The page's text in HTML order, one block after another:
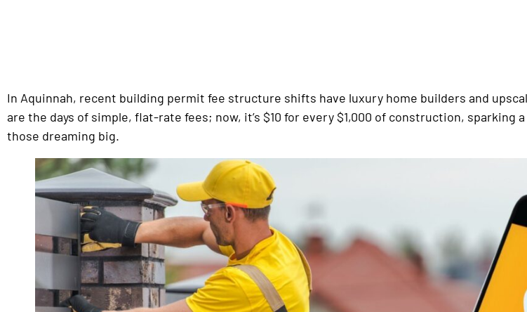
In Aquinnah, recent building permit fee structure shifts have luxury home builders and
are the days of simple, flat-rate fees; now, it’s $10 for every $1,000 of construction, sparking
those dreaming big.